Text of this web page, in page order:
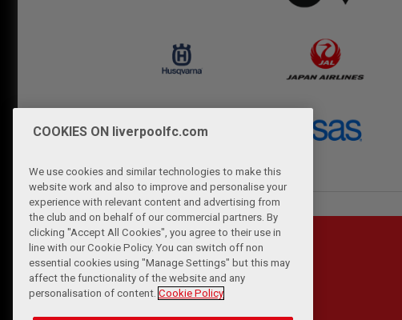
COOKIES ON liverpoolfc.com
We use cookies and similar technologies to make this
website work and also to improve and personalise your
experience with relevant content and advertising from
the club and on behalf of our commercial partners. By
clicking "Accept All Cookies", you agree to their use in
line with our Cookie Policy. You can switch off non
essential cookies using "Manage Settings" but this may
affect the functionality of the website and any
personalisation of content. Cookie Policy